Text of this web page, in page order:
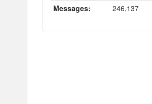
Messages:
246,137